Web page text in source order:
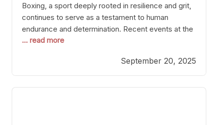
Boxing, a sport deeply rooted in resilience and grit,
continues to serve as a testament to human
endurance and determination. Recent events at the
Caribe Royale in Orlando exemplify how fighters
through relentless pursuit of greatness. The “Night
of Champions” was not just a night of victories; it
... read more
September 20, 2025